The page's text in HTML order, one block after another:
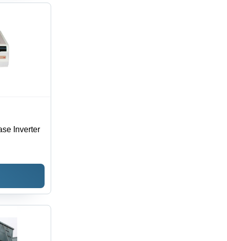
Inverter